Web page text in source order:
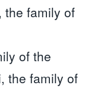
the family of
of the
the family of